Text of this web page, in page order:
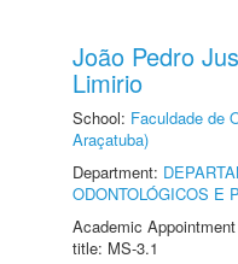
João Pedro
Limirio
School: Faculdade de
Araçatuba)
Department:
ODONTOLÓGICOS E
Academic
title: MS-3.1